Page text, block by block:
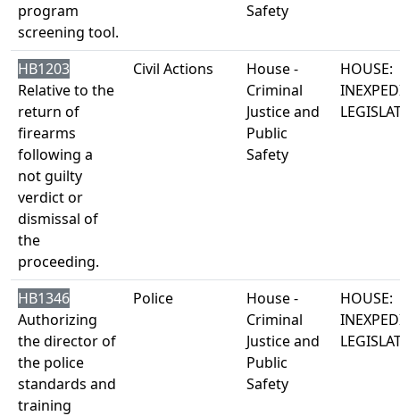
program
screening tool.
Safety
HB1203
Relative to the
return of
firearms
following a
not guilty
verdict or
dismissal of
the
proceeding.
Civil Actions
House -
Criminal
Justice and
Public
Safety
HOUSE:
HB1346
Authorizing
the director of
the police
standards and
training
Police
House -
Criminal
Justice and
Public
Safety
HOUSE: